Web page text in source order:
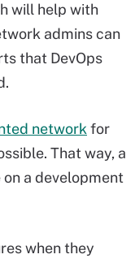
will help with
admins can
that DevOps
network for
That way, a
a development
when they